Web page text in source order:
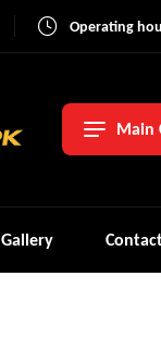
Operating
Main
Gallery